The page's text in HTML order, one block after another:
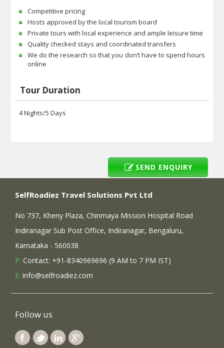
Competitive pricing
Hosts approved by the local tourism board
Private tours with local experience and ample leisure time
Quality checked stays and coordinated transfers
We do the research so that you don’t have to spend hours
online
Tour Duration
4 Nights/5 Days
SEND ENQUIRY
SelfRoadiez Travel Solutions Pvt Ltd
No 737, Kheny Plaza, Chinmaya Mission Hospital Road
Indiranagar Sub Post Office, Indiranagar, Bengaluru,
Karnataka - 560038
P: Contact: +91-8340969696 (9 AM to 7 PM IST)
E: info@selfroadiez.com
Follow us